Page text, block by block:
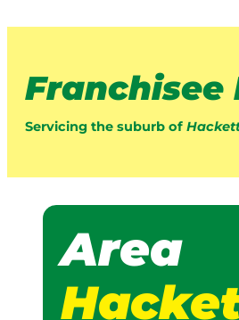
Franchisee
Servicing the suburb of
Area